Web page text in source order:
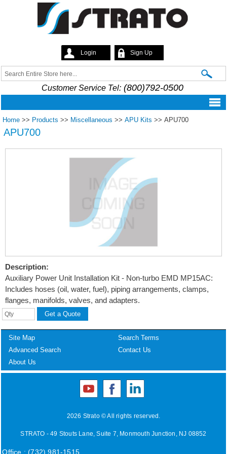
main
content
Strato
Login Sign Up
Search form
Search
Customer Service Tel:(800)792-0500
Home >> Products >> Miscellaneous >> APU Kits >> APU700
APU700
Description:
Auxiliary Power Unit Installation Kit - Non-turbo EMD MP15AC:
Includes hoses (oil, water, fuel), piping arrangements, clamps,
flanges, manifolds, valves, and adapters.
Site Map
Search Terms
Advanced Search
Contact Us
About Us
2026 Strato © All rights reserved.
STRATO - 49 Stouts Lane, Suite 7, Monmouth Junction, NJ 08852
Office : (732) 981-1515